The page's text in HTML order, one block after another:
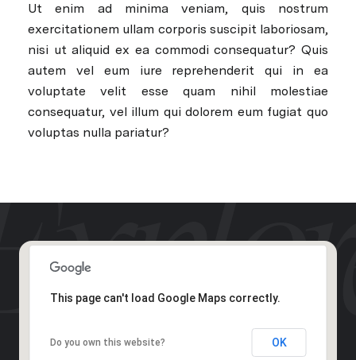
Ut enim ad minima veniam, quis nostrum
exercitationem ullam corporis suscipit laboriosam,
nisi ut aliquid ex ea commodi consequatur? Quis
autem vel eum iure reprehenderit qui in ea
voluptate velit esse quam nihil molestiae
consequatur, vel illum qui dolorem eum fugiat quo
voluptas nulla pariatur?
This page can't load Google Maps correctly.
Do you own this website? OK